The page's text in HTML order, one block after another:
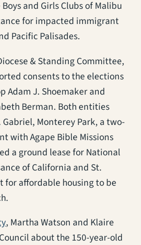
and Girls Clubs of Malibu
for impacted immigrant
Pacific Palisades.
& Standing Committee,
consents to the elections
Adam J. Shoemaker and
Berman. Both entities
Monterey Park, a two-
with Agape Bible Missions
a ground lease for National
of California and St.
for affordable housing to be
(opens in a new tab)
, Martha Watson and Klaire
about the 150-year-old